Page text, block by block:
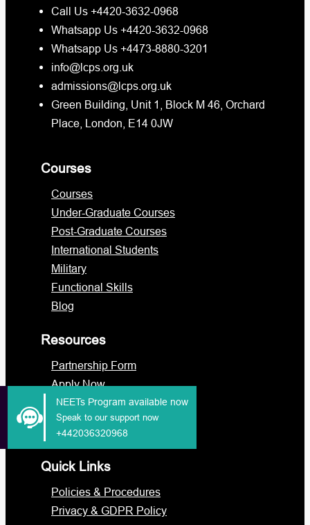
NEETs Program available now
Speak to our support now
+442036320968
Call Us +4420-3632-0968
Whatsapp Us +4420-3632-0968
Whatsapp Us +4473-8880-3201
info@lcps.org.uk
admissions@lcps.org.uk
Green Building, Unit 1, Block M 46, Orchard
Place, London, E14 0JW
Courses
Courses
Under-Graduate Courses
Post-Graduate Courses
International Students
Military
Functional Skills
Blog
Resources
Partnership Form
Apply Now
Portal Login
Staff Portal
Quick Links
Policies & Procedures
Privacy & GDPR Policy